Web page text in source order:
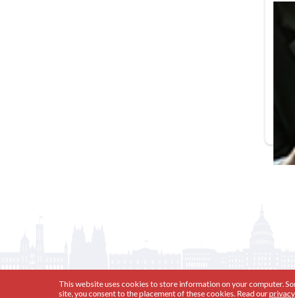
This website uses cookies to store information on your computer.
site, you consent to the placement of these cookies. Read our